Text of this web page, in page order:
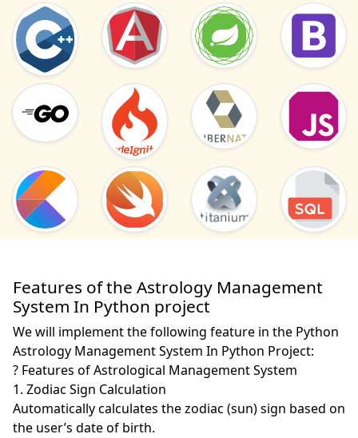
Features of the Astrology Management
System In Python project
We will implement the following feature in the Python
Astrology Management System In Python Project:
? Features of Astrological Management System
1. Zodiac Sign Calculation
Automatically calculates the zodiac (sun) sign based on
the user’s date of birth.